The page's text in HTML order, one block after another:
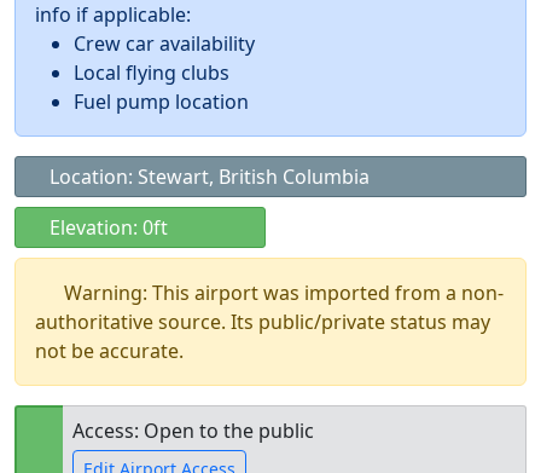
info if applicable:
Crew car availability
Local flying clubs
Fuel pump location
Location: Stewart, British Columbia
Elevation: 0ft
Warning: This airport was imported from a non-
authoritative source. Its public/private status may
not be accurate.
Access: Open to the public